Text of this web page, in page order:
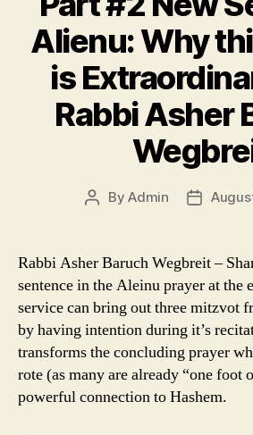
Alienu: Why
is
Rabbi Asher
PostByAdmin
Post
Rabbi Asher Baruch Wegbreit –
sentence in the Aleinu prayer at the
service can bring out three mitzvot
by having intention during it’s
transforms the concluding prayer
rote (as many are already “one foot
powerful connection to Hashem.